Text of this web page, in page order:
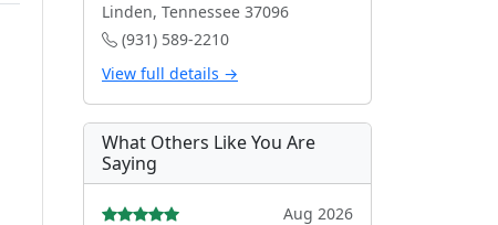
Linden, Tennessee 37096
(931) 589-2210
View full details →
What Others Like You Are
Saying
Aug 2026